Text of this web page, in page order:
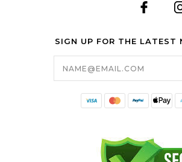
SIGN UP FOR THE LATEST
Email
Address